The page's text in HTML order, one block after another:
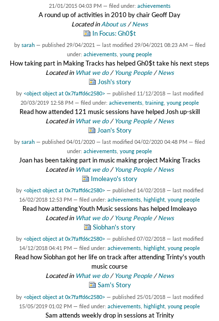
21/01/2015 04:03 PM — filed under: achievements
A round up of activities in 2010 by chair Geoff Day
Located inAbout us /News
In Focus: Gh0$t
by sarah — published 29/04/2021 — last modified 29/04/2021 08:23 AM — filed
under: achievements young people
How taking part in Making Tracks has helped Gh0$t take his next steps
Located in What we do /Young People /News
Josh's story
by <object object at 0x7faffd6c2580> — published 11/12/2018 — last modified
20/03/2019 12:58 PM — filed under: achievements, training, young people
Read how attended 121 music sessions have helped Josh up-skill
Located in What we do /Young People /News
Joan's Story
by sarah — published 04/01/2020 — last modified 04/02/2020 04:48 PM — filed
under: achievements young people
Joan has been taking part in music making project Making Tracks
Located in What we do /Young People /News
Imoleayo's story
by <object object at 0x7faffd6c2580> — published 14/02/2018 — last modified
16/02/2018 12:53 PM — filed under: achievements highlight young people
Read how attending Youth Music sessions has helped Imoleayo
Located in What we do /Young People /News
Siobhan's story
by <object object at 0x7faffd6c2580> — published 07/02/2018 — last modified
14/12/2018 04:41 PM — filed under: achievements highlight young people
Read how Siobhan got her life on track after attending Trinty's youth
music course
Located in What we do /Young People /News
Sam's Story
by <object object at 0x7faffd6c2580> — published 25/01/2018 — last modified
15/05/2019 01:02 PM — filed under: achievements highlight young people
Sam attends weekly drop in sessions at Trinity